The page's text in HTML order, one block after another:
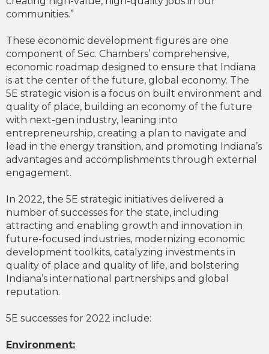
communities.”
These economic development figures are one
component of Sec. Chambers’ comprehensive,
economic roadmap designed to ensure that Indiana
is at the center of the future, global economy. The
5E strategic vision is a focus on built environment and
quality of place, building an economy of the future
with next-gen industry, leaning into
entrepreneurship, creating a plan to navigate and
lead in the energy transition, and promoting Indiana’s
advantages and accomplishments through external
engagement.
In 2022, the 5E strategic initiatives delivered a
number of successes for the state, including
attracting and enabling growth and innovation in
future-focused industries, modernizing economic
development toolkits, catalyzing investments in
quality of place and quality of life, and bolstering
Indiana’s international partnerships and global
reputation.
5E successes for 2022 include:
Environment: